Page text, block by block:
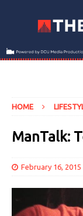
HOME
ManTalk:
February 16, 2015